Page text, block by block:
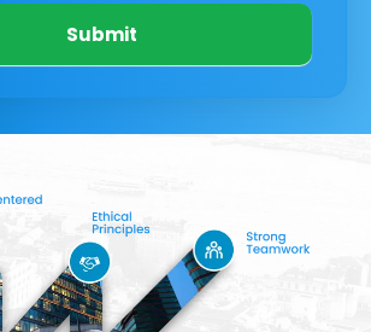
Submit